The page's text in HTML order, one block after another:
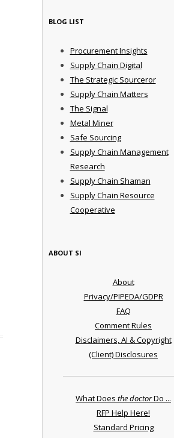
BLOG LIST
Procurement Insights
Supply Chain Digital
The Strategic Sourceror
Supply Chain Matters
The Signal
Metal Miner
Safe Sourcing
Supply Chain Management
Research
Supply Chain Shaman
Supply Chain Resource
Cooperative
ABOUT SI
About
Privacy/PIPEDA/GDPR
FAQ
Comment Rules
Disclaimers, AI & Copyright
(Client) Disclosures
What Does the doctorDo ...
RFP Help Here!
Standard Pricing